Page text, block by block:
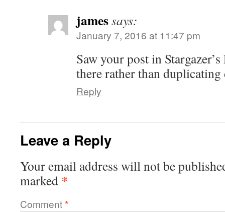
jamessays:
January 7, 2016 at 11:47 pm
Saw your post in
there rather than duplicating
Reply
Leave a Reply
Your email address will not be
marked *
Comment*